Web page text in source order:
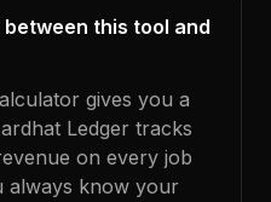
this tool and
gives you a
Ledger tracks
on every job
know your